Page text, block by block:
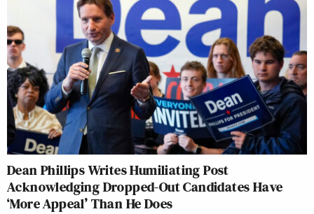
Dean Phillips Writes Humiliating Post
Acknowledging Dropped-Out Candidates Have
‘More Appeal’ Than He Does